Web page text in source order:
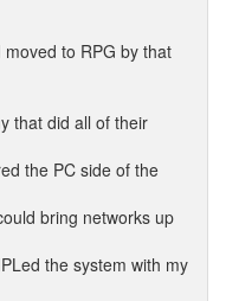
to RPG by that
that did all of their
the PC side of the
bring networks up
the system with my